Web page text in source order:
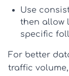
Use
then allow
specific
For better
traffic